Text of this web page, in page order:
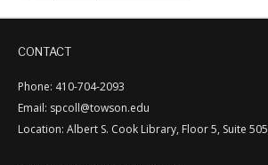
CONTACT
Phone: 410-704-2093
Email: spcoll@towson.edu
Location: Albert S. Cook Library, Floor 5, Suite 505